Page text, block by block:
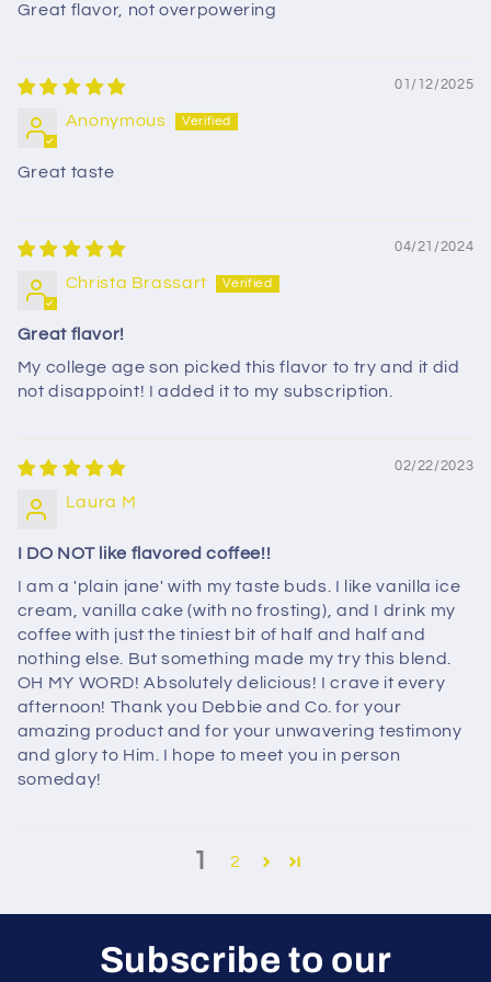
Great flavor, not overpowering
01/12/2025
Anonymous
Great taste
04/21/2024
Christa Brassart
Great flavor!
My college age son picked this flavor to try and it did
not disappoint! I added it to my subscription.
02/22/2023
Laura M
I DO NOT like flavored coffee!!
I am a 'plain jane' with my taste buds. I like vanilla ice
cream, vanilla cake (with no frosting), and I drink my
coffee with just the tiniest bit of half and half and
nothing else. But something made my try this blend.
OH MY WORD! Absolutely delicious! I crave it every
afternoon! Thank you Debbie and Co. for your
amazing product and for your unwavering testimony
and glory to Him. I hope to meet you in person
someday!
1 2
Subscribe to our